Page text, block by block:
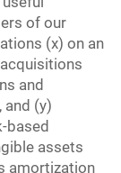
of our
(x) on an
and
and (y)
based
assets
amortization